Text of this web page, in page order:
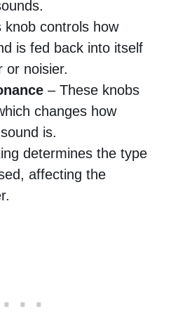
knob controls how
is fed back into itself
or noisier.
– These knobs
changes how
is.
determines the type
affecting the